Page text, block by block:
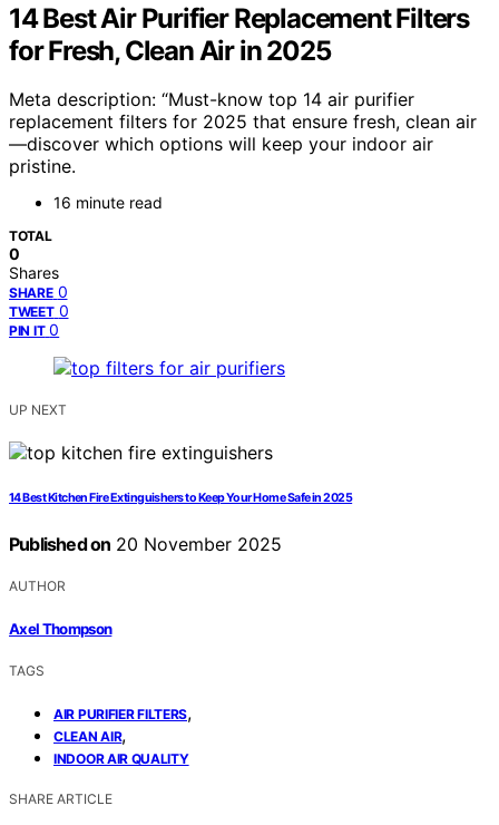
14 Best Air Purifier Replacement Filters
for Fresh, Clean Air in 2025
Meta description: “Must-know top 14 air purifier
replacement filters for 2025 that ensure fresh, clean air
—discover which options will keep your indoor air
pristine.
16 minute read
TOTAL
0
Shares
SHARE 0
TWEET 0
PIN IT 0
UP NEXT
14 Best Kitchen Fire Extinguishers to Keep Your Home Safe in 2025
Published on 20 November 2025
AUTHOR
Axel Thompson
TAGS
AIR PURIFIER FILTERS,
CLEAN AIR,
INDOOR AIR QUALITY
SHARE ARTICLE